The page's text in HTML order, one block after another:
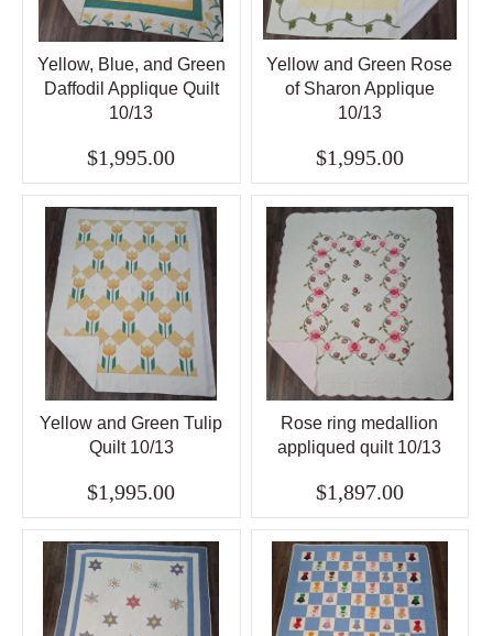
Yellow, Blue, and Green
Daffodil Applique Quilt
10/13
$1,995.00
Yellow and Green Rose
of Sharon Applique
10/13
$1,995.00
Yellow and Green Tulip
Quilt 10/13
$1,995.00
Rose ring medallion
appliqued quilt 10/13
$1,897.00